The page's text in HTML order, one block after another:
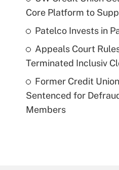
Core Platform to
Patelco Invests in
Appeals Court
Terminated Inclusiv
Former Credit
Sentenced for
Members